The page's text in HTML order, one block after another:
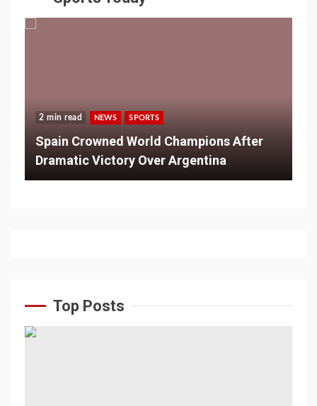
2 min read NEWS SPORTS
Spain Crowned World Champions After
Dramatic Victory Over Argentina
Top Posts